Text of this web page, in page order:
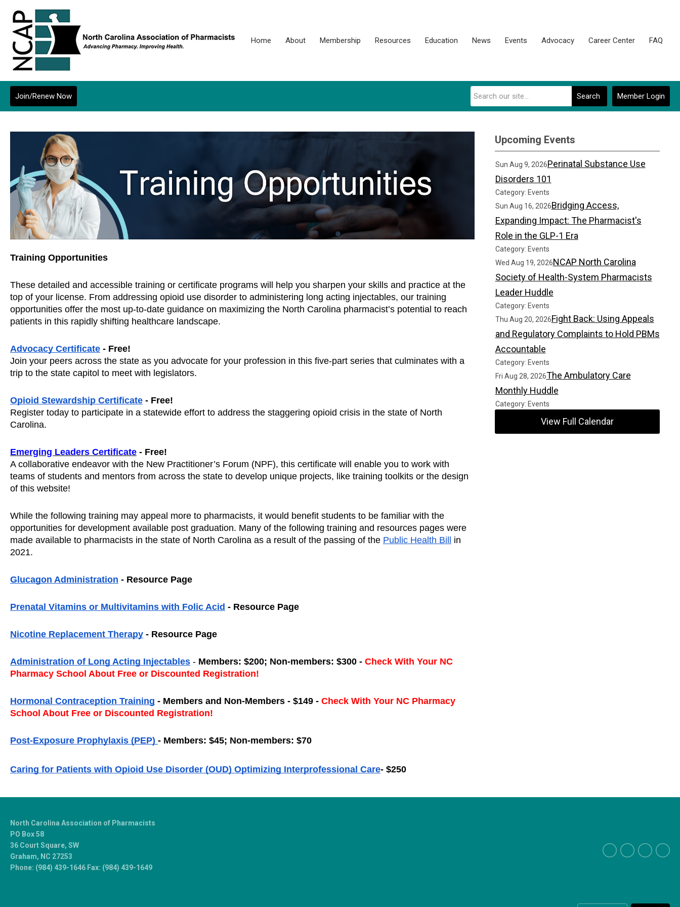
Home About Membership Resources Education News Events Advocacy Career Center FAQ
Member Login
Search
Join/Renew Now
Training Opportunities
These detailed and accessible training or certificate programs will help you sharpen your skills and practice at the
top of your license. From addressing opioid use disorder to administering long acting injectables, our training
opportunities offer the most up-to-date guidance on maximizing the North Carolina pharmacist’s potential to reach
patients in this rapidly shifting healthcare landscape.
Advocacy Certificate - Free!
Join your peers across the state as you advocate for your profession in this five-part series that culminates with a
trip to the state capitol to meet with legislators.
Opioid Stewardship Certificate - Free!
Register today to participate in a statewide effort to address the staggering opioid crisis in the state of North
Carolina.
Emerging Leaders Certificate - Free!
A collaborative endeavor with the New Practitioner’s Forum (NPF), this certificate will enable you to work with
teams of students and mentors from across the state to develop unique projects, like training toolkits or the design
of this website!
While the following training may appeal more to pharmacists, it would benefit students to be familiar with the
opportunities for development available post graduation. Many of the following training and resources pages were
made available to pharmacists in the state of North Carolina as a result of the passing of the Public Health Bill
in
2021.
Glucagon Administration - Resource Page
Prenatal Vitamins or Multivitamins with Folic Acid - Resource Page
Nicotine Replacement Therapy - Resource Page
Administration of Long Acting Injectables - Members: $200; Non-members: $300 - Check With Your NC
Pharmacy School About Free or Discounted Registration!
Hormonal Contraception Training - Members and Non-Members - $149 - Check With Your NC Pharmacy
School About Free or Discounted Registration!
Post-Exposure Prophylaxis (PEP) - Members: $45; Non-members: $70
Caring for Patients with Opioid Use Disorder (OUD) Optimizing Interprofessional Care- $250
Upcoming Events
Sun Aug 9, 2026Perinatal Substance Use
Disorders 101
Category: Events
Sun Aug 16, 2026Bridging Access,
Expanding Impact: The Pharmacist's
Role in the GLP-1 Era
Category: Events
Wed Aug 19, 2026NCAP North Carolina
Society of Health-System Pharmacists
Leader Huddle
Category: Events
Thu Aug 20, 2026Fight Back: Using Appeals
and Regulatory Complaints to Hold PBMs
Accountable
Category: Events
Fri Aug 28, 2026The Ambulatory Care
Monthly Huddle
Category: Events
View Full Calendar
North Carolina Association of Pharmacists
PO Box 58
36 Court Square, SW
Graham, NC 27253
Phone: (984) 439-1646 Fax: (984) 439-1649